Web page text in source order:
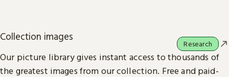
Collection images
Our picture library gives instant access to thousands of
the greatest images from our collection. Free and paid-
Research